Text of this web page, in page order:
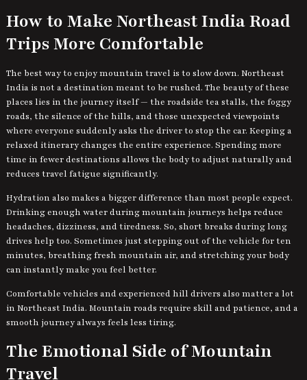
How to Make Northeast India Road
Trips More Comfortable
The best way to enjoy mountain travel is to slow down. Northeast
India is not a destination meant to be rushed. The beauty of these
places lies in the journey itself — the roadside tea stalls, the foggy
roads, the silence of the hills, and those unexpected viewpoints
where everyone suddenly asks the driver to stop the car. Keeping a
relaxed itinerary changes the entire experience. Spending more
time in fewer destinations allows the body to adjust naturally and
reduces travel fatigue significantly.
Hydration also makes a bigger difference than most people expect.
Drinking enough water during mountain journeys helps reduce
headaches, dizziness, and tiredness. So, short breaks during long
drives help too. Sometimes just stepping out of the vehicle for ten
minutes, breathing fresh mountain air, and stretching your body
can instantly make you feel better.
Comfortable vehicles and experienced hill drivers also matter a lot
in Northeast India. Mountain roads require skill and patience, and a
smooth journey always feels less tiring.
The Emotional Side of Mountain
Travel